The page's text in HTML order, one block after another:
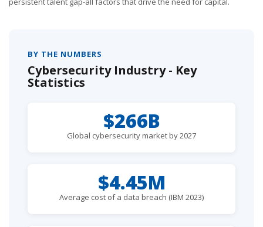
BY THE NUMBERS
Cybersecurity Industry - Key
Statistics
$266B
Global cybersecurity market by 2027
$4.45M
Average cost of a data breach (IBM 2023)